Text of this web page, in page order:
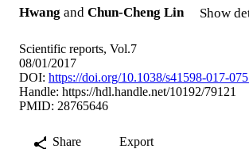
Hwang and Chun-Cheng Lin Show
Scientific reports, Vol.7
08/01/2017
DOI: https://doi.org/10.1038/s41598-017-
Handle: https://hdl.handle.net/10192/79121
PMID: 28765646
Share Export